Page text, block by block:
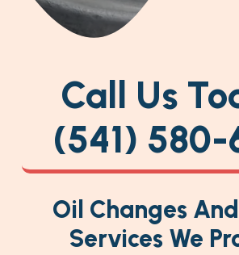
Call Us
(541) 580-
Oil Changes
Services We